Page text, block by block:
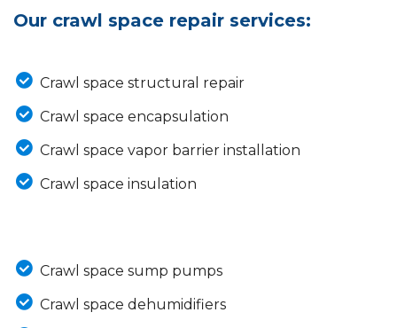
Our crawl space repair services:
Crawl space structural repair
Crawl space encapsulation
Crawl space vapor barrier installation
Crawl space insulation
Crawl space sump pumps
Crawl space dehumidifiers